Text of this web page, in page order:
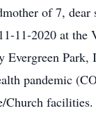
of 7,
11-2020 at
Evergreen
pandemic
Church facilities.